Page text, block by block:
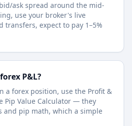
ask spread around the mid-
use your broker's live
transfers, expect to pay 1–5%
P&L?
a forex position, use the Profit &
Pip Value Calculator — they
and pip math, which a simple